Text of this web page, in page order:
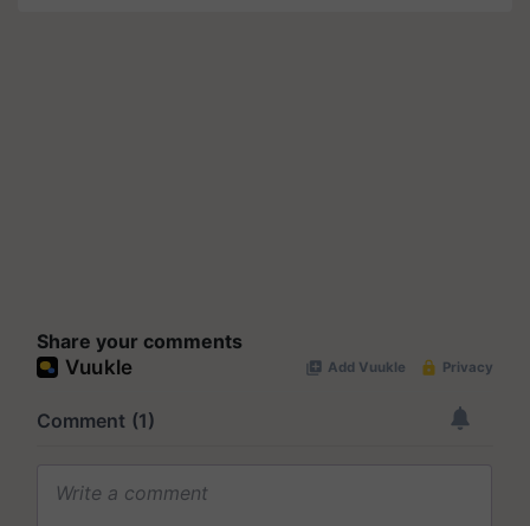
Share your comments